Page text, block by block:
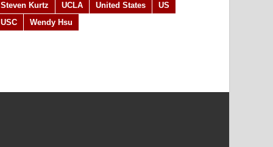
Steven Kurtz
UCLA United States
US
USC
Wendy Hsu